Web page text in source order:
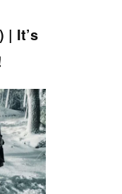
| It’s